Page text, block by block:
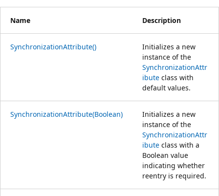
Name Description
SynchronizationAttribute()
Initializes a new
instance of the
SynchronizationAttr
ibute class with
default values.
SynchronizationAttribute(Boolean)
Initializes a new
instance of the
SynchronizationAttr
ibute class with a
Boolean value
indicating whether
reentry is required.